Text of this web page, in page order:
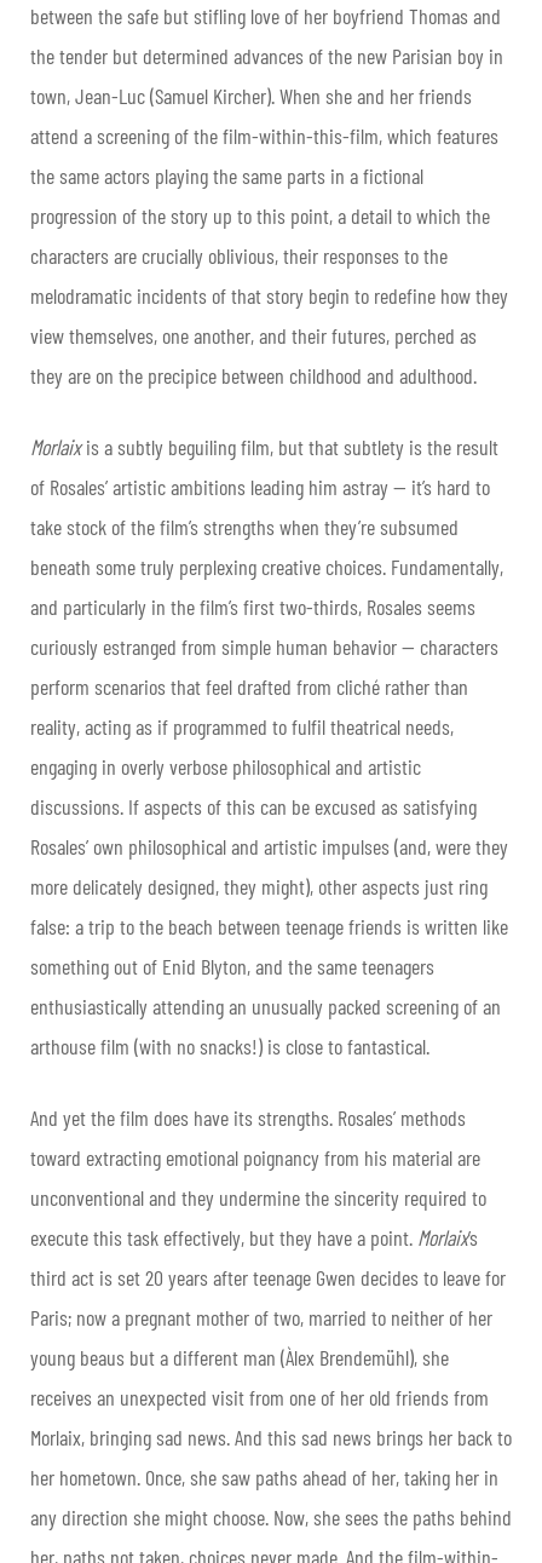
between the safe but stifling love of her boyfriend Thomas and
the tender but determined advances of the new Parisian boy in
town, Jean-Luc (Samuel Kircher). When she and her friends
attend a screening of the film-within-this-film, which features
the same actors playing the same parts in a fictional
progression of the story up to this point, a detail to which the
characters are crucially oblivious, their responses to the
melodramatic incidents of that story begin to redefine how they
view themselves, one another, and their futures, perched as
they are on the precipice between childhood and adulthood.
Morlaixis a subtly beguiling film, but that subtlety is the result
of Rosales’ artistic ambitions leading him astray — it’s hard to
take stock of the film’s strengths when they’re subsumed
beneath some truly perplexing creative choices. Fundamentally,
and particularly in the film’s first two-thirds, Rosales seems
curiously estranged from simple human behavior — characters
perform scenarios that feel drafted from cliché rather than
reality, acting as if programmed to fulfil theatrical needs,
engaging in overly verbose philosophical and artistic
discussions. If aspects of this can be excused as satisfying
Rosales’ own philosophical and artistic impulses (and, were they
more delicately designed, they might), other aspects just ring
false: a trip to the beach between teenage friends is written like
something out of Enid Blyton, and the same teenagers
enthusiastically attending an unusually packed screening of an
arthouse film (with no snacks!) is close to fantastical.
And yet the film does have its strengths. Rosales’ methods
toward extracting emotional poignancy from his material are
unconventional and they undermine the sincerity required to
execute this task effectively, but they have a point. Morlaix’s
third act is set 20 years after teenage Gwen decides to leave for
Paris; now a pregnant mother of two, married to neither of her
young beaus but a different man (Àlex Brendemühl), she
receives an unexpected visit from one of her old friends from
Morlaix, bringing sad news. And this sad news brings her back to
her hometown. Once, she saw paths ahead of her, taking her in
any direction she might choose. Now, she sees the paths behind
her, paths not taken, choices never made. And the film-within-